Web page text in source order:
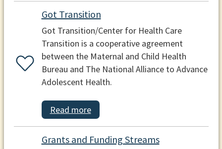
Got Transition
Got Transition/Center for Health Care
Transition is a cooperative agreement
between the Maternal and Child Health
Bureau and The National Alliance to Advance
Adolescent Health.
Read more
Grants and Funding Streams